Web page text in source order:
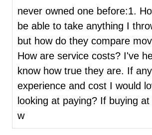
never owned one before:1.
be able to take anything I
but how do they compare
How are service costs? I've
know how true they are. If
experience and cost I would
looking at paying? If buying
w